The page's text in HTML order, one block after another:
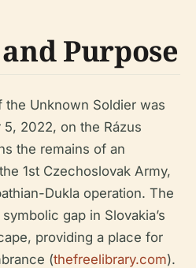
Purpose
the Unknown Soldier was
2022, on the Rázus
the remains of an
1st Czechoslovak Army,
Dukla operation. The
gap in Slovakia’s
providing a place for
(thefreelibrary.com).